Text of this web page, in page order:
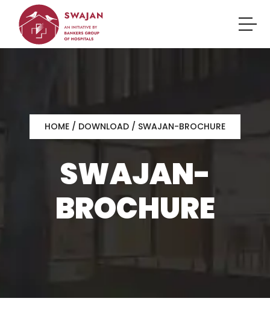
HOME / DOWNLOAD / SWAJAN-BROCHURE
SWAJAN-
BROCHURE